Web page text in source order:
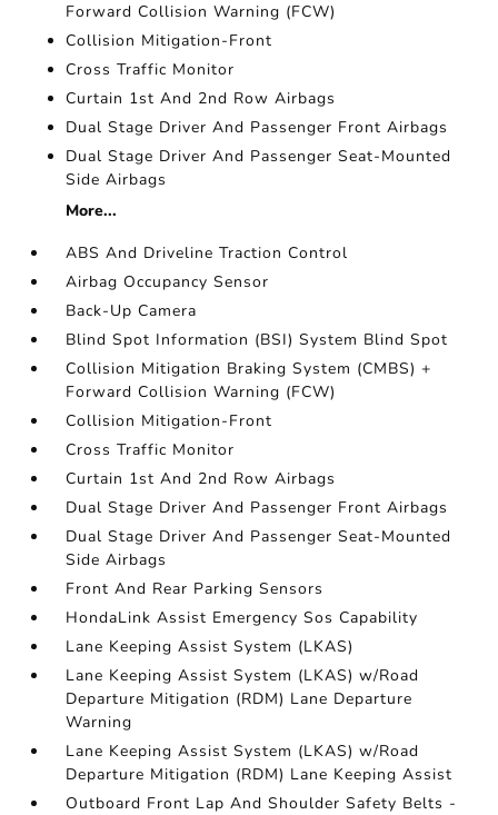
Forward Collision Warning (FCW)
Collision Mitigation-Front
Cross Traffic Monitor
Curtain 1st And 2nd Row Airbags
Dual Stage Driver And Passenger Front Airbags
Dual Stage Driver And Passenger Seat-Mounted
Side Airbags
More...
ABS And Driveline Traction Control
Airbag Occupancy Sensor
Back-Up Camera
Blind Spot Information (BSI) System Blind Spot
Collision Mitigation Braking System (CMBS) +
Forward Collision Warning (FCW)
Collision Mitigation-Front
Cross Traffic Monitor
Curtain 1st And 2nd Row Airbags
Dual Stage Driver And Passenger Front Airbags
Dual Stage Driver And Passenger Seat-Mounted
Side Airbags
Front And Rear Parking Sensors
HondaLink Assist Emergency Sos Capability
Lane Keeping Assist System (LKAS)
Lane Keeping Assist System (LKAS) w/Road
Departure Mitigation (RDM) Lane Departure
Warning
Lane Keeping Assist System (LKAS) w/Road
Departure Mitigation (RDM) Lane Keeping Assist
Outboard Front Lap And Shoulder Safety Belts -